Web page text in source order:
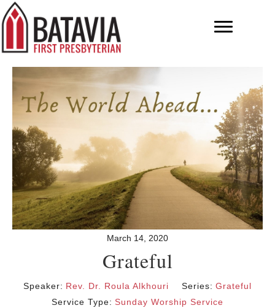
March 14, 2020
Grateful
Speaker: Rev. Dr. Roula Alkhouri Series: Grateful
Service Type: Sunday Worship Service